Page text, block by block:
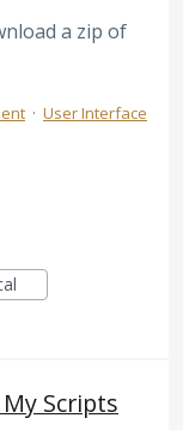
a zip of
· User Interface
Scripts